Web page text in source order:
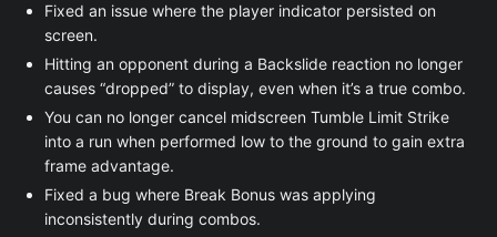
Fixed an issue where the player indicator persisted on
screen.
Hitting an opponent during a Backslide reaction no longer
causes “dropped” to display, even when it’s a true combo.
You can no longer cancel midscreen Tumble Limit Strike
into a run when performed low to the ground to gain extra
frame advantage.
Fixed a bug where Break Bonus was applying
inconsistently during combos.